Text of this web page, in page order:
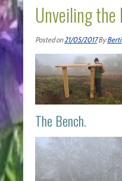
Unveiling the
Posted on21/05/2017By
The Bench.